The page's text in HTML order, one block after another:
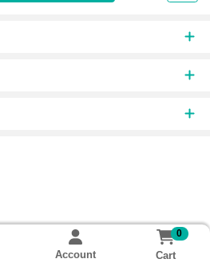
Account
0
Cart